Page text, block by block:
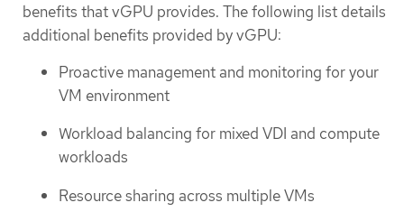
benefits that vGPU provides. The following list details
additional benefits provided by vGPU:
Proactive management and monitoring for your
VM environment
Workload balancing for mixed VDI and compute
workloads
Resource sharing across multiple VMs